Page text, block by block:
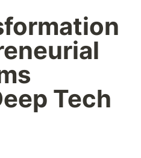
Tech